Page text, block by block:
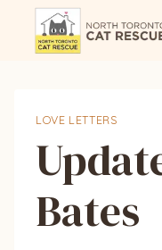
LOVE LETTERS
Bates